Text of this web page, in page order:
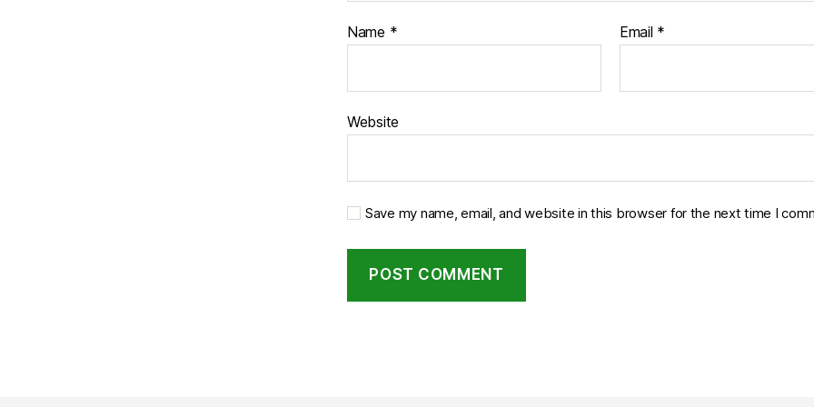
Name * Email *
Website
Save my name, email, and website in this browser for the next time I